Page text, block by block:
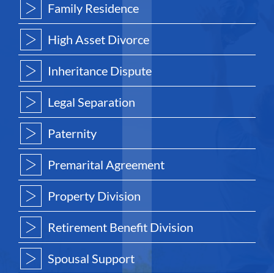
Family Residence
High Asset Divorce
Inheritance Dispute
Legal Separation
Paternity
Premarital Agreement
Property Division
Retirement Benefit Division
Spousal Support